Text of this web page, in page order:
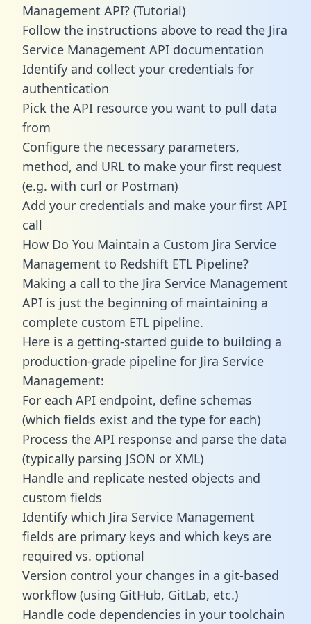
Management API? (Tutorial)
Follow the instructions above to read the Jira
Service Management API documentation
Identify and collect your credentials for
authentication
Pick the API resource you want to pull data
from
Configure the necessary parameters,
method, and URL to make your first request
(e.g. with curl or Postman)
Add your credentials and make your first API
call
How Do You Maintain a Custom Jira Service
Management to Redshift ETL Pipeline?
Making a call to the Jira Service Management
API is just the beginning of maintaining a
complete custom ETL pipeline.
Here is a getting-started guide to building a
production-grade pipeline for Jira Service
Management:
For each API endpoint, define schemas
(which fields exist and the type for each)
Process the API response and parse the data
(typically parsing JSON or XML)
Handle and replicate nested objects and
custom fields
Identify which Jira Service Management
fields are primary keys and which keys are
required vs. optional
Version control your changes in a git-based
workflow (using GitHub, GitLab, etc.)
Handle code dependencies in your toolchain